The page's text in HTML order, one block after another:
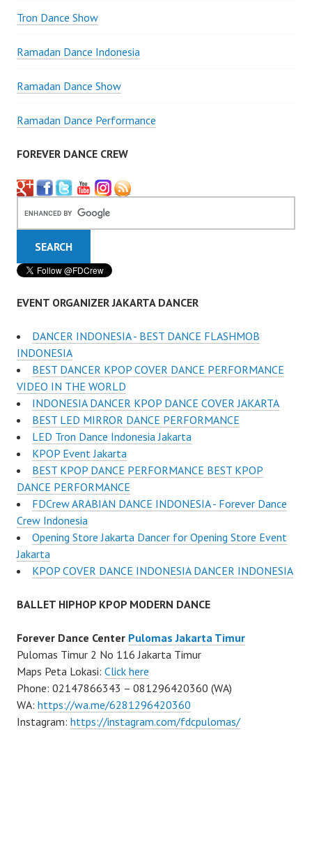
Tron Dance Show
Ramadan Dance Indonesia
Ramadan Dance Show
Ramadan Dance Performance
FOREVER DANCE CREW
EVENT ORGANIZER JAKARTA DANCER
DANCER INDONESIA - BEST DANCE FLASHMOB
INDONESIA
BEST DANCER KPOP COVER DANCE PERFORMANCE
VIDEO IN THE WORLD
INDONESIA DANCER KPOP DANCE COVER JAKARTA
BEST LED MIRROR DANCE PERFORMANCE
LED Tron Dance Indonesia Jakarta
KPOP Event Jakarta
BEST KPOP DANCE PERFORMANCE BEST KPOP
DANCE PERFORMANCE
FDCrew ARABIAN DANCE INDONESIA - Forever Dance
Crew Indonesia
Opening Store Jakarta Dancer for Opening Store Event
Jakarta
KPOP COVER DANCE INDONESIA DANCER INDONESIA
BALLET HIPHOP KPOP MODERN DANCE
Forever Dance Center Pulomas Jakarta Timur
Pulomas Timur 2 No 116 Jakarta Timur
Maps Peta Lokasi: Click here
Phone: 02147866343 – 081296420360 (WA)
WA: https://wa.me/6281296420360
Instagram: https://instagram.com/fdcpulomas/